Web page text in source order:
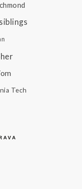
siblings
Tech